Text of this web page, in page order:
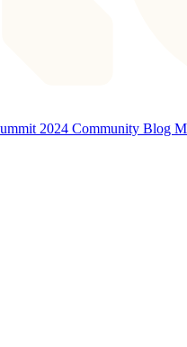
2024 Community Blog